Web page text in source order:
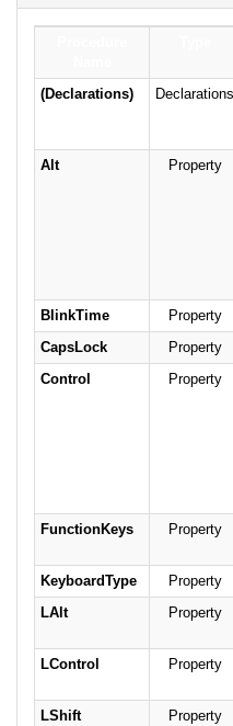
(Declarations) Declarations
Alt
Property
BlinkTime
Property
CapsLock
Property
Control
Property
FunctionKeys
Property
KeyboardType
Property
LAlt
Property
LControl
Property
LShift
Property